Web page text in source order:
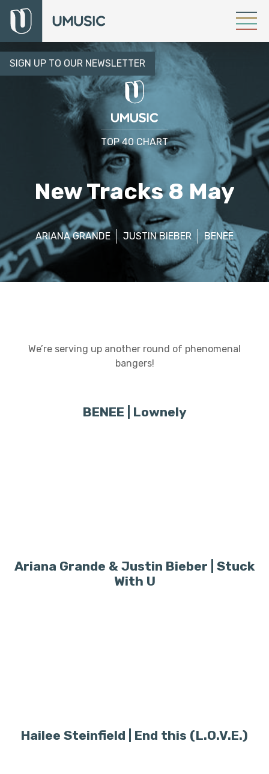
SIGN UP TO OUR NEWSLETTER
TOP 40 CHART
New Tracks 8 May
ARIANA GRANDE JUSTIN BIEBER BENEE
We’re serving up another round of phenomenal
bangers!
BENEE | Lownely
Ariana Grande & Justin Bieber | Stuck
With U
Hailee Steinfield | End this (L.O.V.E.)